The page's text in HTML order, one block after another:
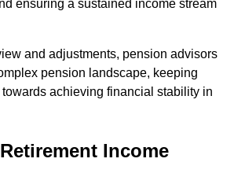
ensuring a sustained income stream
and adjustments, pension advisors
pension landscape, keeping
achieving financial stability in
Income